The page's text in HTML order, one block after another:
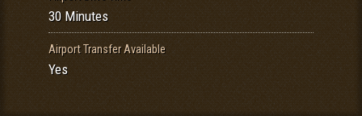
30 Minutes
Airport Transfer Available
Yes